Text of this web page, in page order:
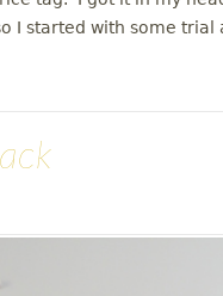
I started with some